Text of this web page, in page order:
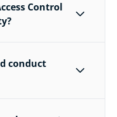
Control
conduct